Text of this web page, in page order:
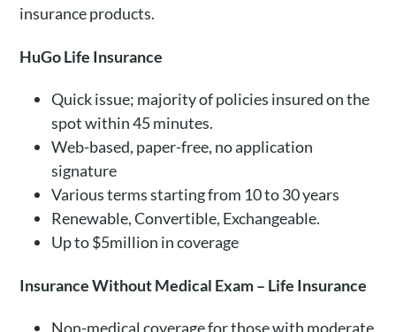
insurance products.
HuGo Life Insurance
Quick issue; majority of policies insured on the
spot within 45 minutes.
Web-based, paper-free, no application
signature
Various terms starting from 10 to 30 years
Renewable, Convertible, Exchangeable.
Up to $5million in coverage
Insurance Without Medical Exam – Life Insurance
Non-medical coverage for those with moderate